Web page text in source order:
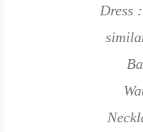
Dress